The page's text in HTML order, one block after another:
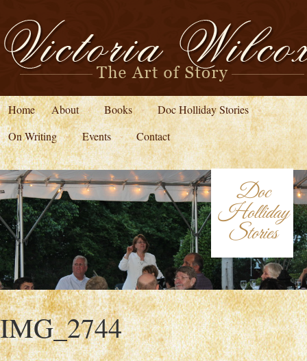
Home About Books
Doc Holliday Stories
On Writing
Events Contact
Doc
Holliday
Stories
IMG_2744